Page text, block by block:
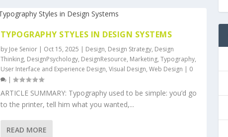
TYPOGRAPHY STYLES IN DESIGN SYSTEMS
by Joe Senior| Oct 15, 2025 | Design, Design Strategy, Design
Thinking, DesignPsychology, DesignResource, Marketing, Typography,
User Interface and Experience Design, Visual Design, Web Design | 0
|
ARTICLE SUMMARY: Typography used to be simple: you’d go
to the printer, tell him what you wanted,...
READ MORE